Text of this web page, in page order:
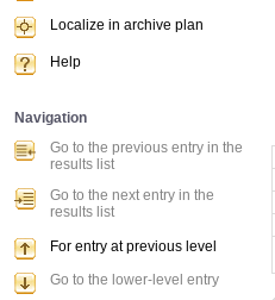
Localize in archive plan
Help
Navigation
Go to the previous entry in the
results list
Go to the next entry in the
results list
For entry at previous level
Go to the lower-level entry